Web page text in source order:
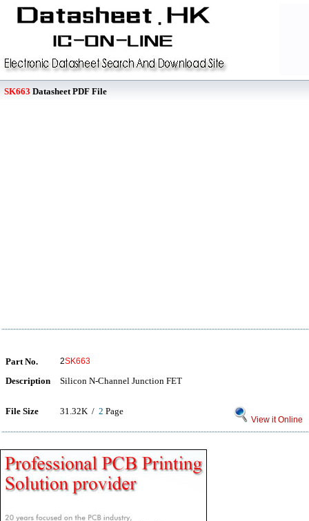
SK663 Datasheet PDF File
Part No. 2SK663
Description Silicon N-Channel Junction FET
File Size 31.32K / 2 Page
View it Online